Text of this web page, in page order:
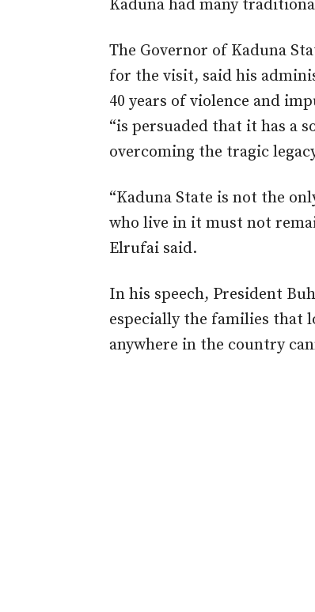
Kaduna had many
The Governor of Kaduna
for the visit, said his
40 years of violence and
“is persuaded that it has a
overcoming the tragic
“Kaduna State is not the
who live in it must not
Elrufai said.
In his speech, President
especially the families that
anywhere in the country